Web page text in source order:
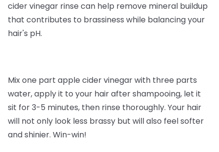
cider vinegar rinse can help remove mineral buildup
that contributes to brassiness while balancing your
hair's pH.
Mix one part apple cider vinegar with three parts
water, apply it to your hair after shampooing, let it
sit for 3-5 minutes, then rinse thoroughly. Your hair
will not only look less brassy but will also feel softer
and shinier. Win-win!